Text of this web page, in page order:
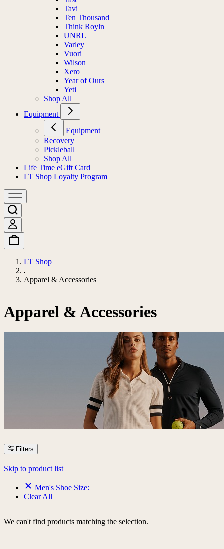
Tavi
Ten Thousand
Think Royln
UNRL
Varley
Vuori
Wilson
Xero
Year of Ours
Yeti
Shop All
Equipment
Equipment
Recovery
Pickleball
Shop All
Life Time eGift Card
LT Shop Loyalty Program
LT Shop
Apparel & Accessories
Apparel & Accessories
Filters
Skip to product list
Men's Shoe Size:
Clear All
We can't find products matching the selection.